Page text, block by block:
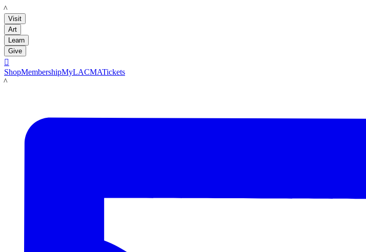
LACMA
Visit
Art
Learn
Give

ShopMembershipMyLACMATickets
LACMA